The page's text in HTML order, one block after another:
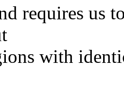
requires us
with